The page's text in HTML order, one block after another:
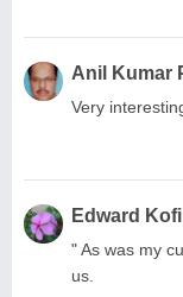
Anil Kumar
Very
Edward
" As was my
us.